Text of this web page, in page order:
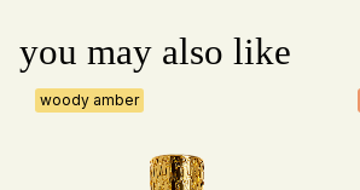
you may also like
woody amber